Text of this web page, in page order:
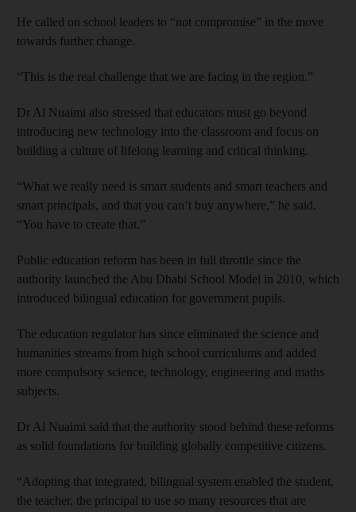
He called on school leaders to “not compromise” in the move
towards further change.
“This is the real challenge that we are facing in the region.”
Dr Al Nuaimi also stressed that educators must go beyond
introducing new technology into the classroom and focus on
building a culture of lifelong learning and critical thinking.
“What we really need is smart students and smart teachers and
smart principals, and that you can’t buy anywhere,” he said.
“You have to create that.”
Public education reform has been in full throttle since the
authority launched the Abu Dhabi School Model in 2010, which
introduced bilingual education for government pupils.
The education regulator has since eliminated the science and
humanities streams from high school curriculums and added
more compulsory science, technology, engineering and maths
subjects.
Dr Al Nuaimi said that the authority stood behind these reforms
as solid foundations for building globally competitive citizens.
“Adopting that integrated, bilingual system enabled the student,
the teacher, the principal to use so many resources that are